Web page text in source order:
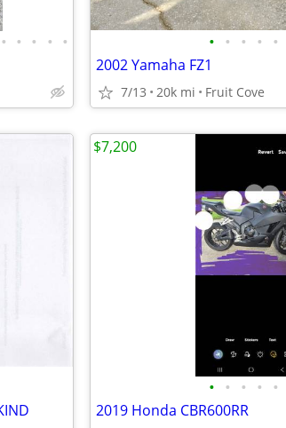
• • • • • • • • • •
2002 Yamaha FZ1
7/13 20k mi Fruit Cove
• • • • •
2019 Honda CBR600RR
$7,200